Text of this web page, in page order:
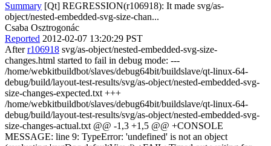
Summary [Qt] REGRESSION(r106918): It made svg/as-
object/nested-embedded-svg-size-chan...
Csaba Osztrogonác
Reported 2012-02-07 13:20:29 PST
Afterr106918 svg/as-object/nested-embedded-svg-size-
changes.html started to fail in debug mode: ---
/home/webkitbuildbot/slaves/debug64bit/buildslave/qt-linux-64-
debug/build/layout-test-results/svg/as-object/nested-embedded-svg-
size-changes-expected.txt +++
/home/webkitbuildbot/slaves/debug64bit/buildslave/qt-linux-64-
debug/build/layout-test-results/svg/as-object/nested-embedded-svg-
size-changes-actual.txt @@ -1,3 +1,5 @@ +CONSOLE
MESSAGE: line 9: TypeError: 'undefined' is not an object